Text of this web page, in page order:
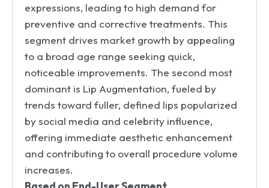
expressions, leading to high demand for
preventive and corrective treatments. This
segment drives market growth by appealing
to a broad age range seeking quick,
noticeable improvements. The second most
dominant is Lip Augmentation, fueled by
trends toward fuller, defined lips popularized
by social media and celebrity influence,
offering immediate aesthetic enhancement
and contributing to overall procedure volume
increases.